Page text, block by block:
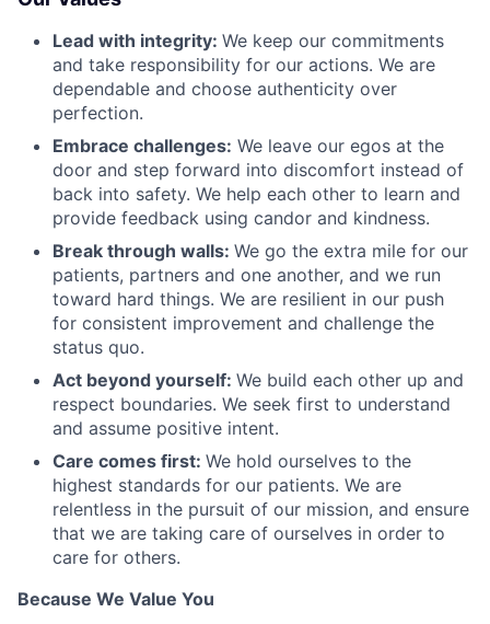
Lead with integrity: We keep our commitments
and take responsibility for our actions. We are
dependable and choose authenticity over
perfection.
Embrace challenges: We leave our egos at the
door and step forward into discomfort instead of
back into safety. We help each other to learn and
provide feedback using candor and kindness.
Break through walls: We go the extra mile for our
patients, partners and one another, and we run
toward hard things. We are resilient in our push
for consistent improvement and challenge the
status quo.
Act beyond yourself: We build each other up and
respect boundaries. We seek first to understand
and assume positive intent.
Care comes first: We hold ourselves to the
highest standards for our patients. We are
relentless in the pursuit of our mission, and ensure
that we are taking care of ourselves in order to
care for others.
Because We Value You